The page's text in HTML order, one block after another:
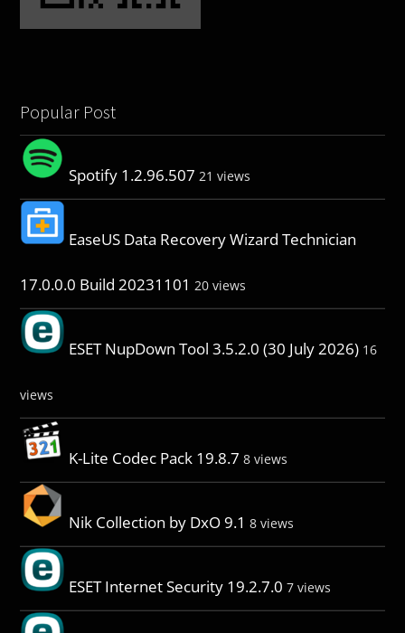
Popular Post
Spotify 1.2.96.507 21 views
EaseUS Data Recovery Wizard Technician
17.0.0.0 Build 20231101 20 views
ESET NupDown Tool 3.5.2.0 (30 July 2026) 16
views
K-Lite Codec Pack 19.8.7 8 views
Nik Collection by DxO 9.1 8 views
ESET Internet Security 19.2.7.0 7 views